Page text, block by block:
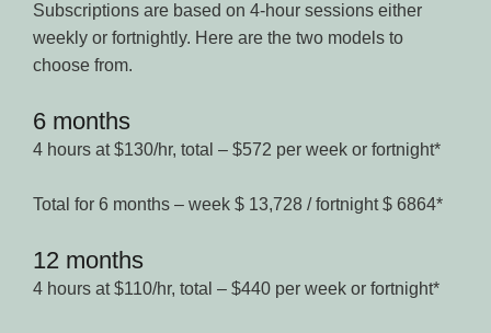
Subscriptions are based on 4-hour sessions either
weekly or fortnightly. Here are the two models to
choose from.
6 months
4 hours at $130/hr, total – $572 per week or fortnight*
Total for 6 months – week $ 13,728 / fortnight $ 6864*
12 months
4 hours at $110/hr, total – $440 per week or fortnight*